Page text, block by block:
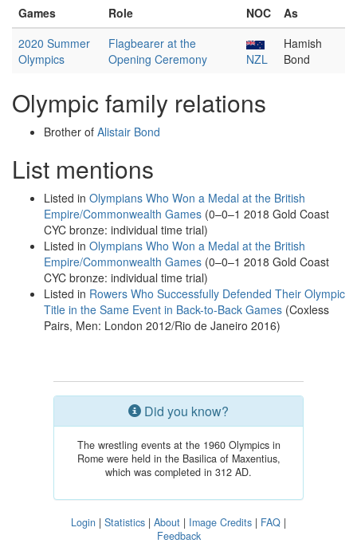
Games Role NOC
As
2020 Summer
Olympics
Flagbearer at the
Opening Ceremony
NZL
Hamish
Bond
Olympic family relations
Brother of Alistair Bond
List mentions
Listed in Olympians Who Won a Medal at the British
Empire/Commonwealth Games (0–0–1 2018 Gold Coast
CYC bronze: individual time trial)
Listed in Olympians Who Won a Medal at the British
Empire/Commonwealth Games (0–0–1 2018 Gold Coast
CYC bronze: individual time trial)
Listed in Rowers Who Successfully Defended Their Olympic
Title in the Same Event in Back-to-Back Games (Coxless
Pairs, Men: London 2012/Rio de Janeiro 2016)
Did you know?
The wrestling events at the 1960 Olympics in
Rome were held in the Basilica of Maxentius,
which was completed in 312 AD.
Login | Statistics | About | Image Credits | FAQ |
Feedback